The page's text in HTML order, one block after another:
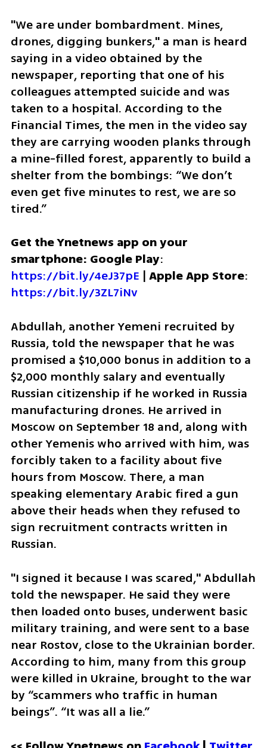
"We are under bombardment. Mines,
drones, digging bunkers," a man is heard
saying in a video obtained by the
newspaper, reporting that one of his
colleagues attempted suicide and was
taken to a hospital. According to the
Financial Times, the men in the video say
they are carrying wooden planks through
a mine-filled forest, apparently to build a
shelter from the bombings: “We don’t
even get five minutes to rest, we are so
tired.”
Get the Ynetnews app on your
smartphone: Google Play
https://bit.ly/4eJ37pE | Apple App Store
https://bit.ly/3ZL7iNv
Abdullah, another Yemeni recruited by
Russia, told the newspaper that he was
promised a $10,000 bonus in addition to a
$2,000 monthly salary and eventually
Russian citizenship if he worked in Russia
manufacturing drones. He arrived in
Moscow on September 18 and, along with
other Yemenis who arrived with him, was
forcibly taken to a facility about five
hours from Moscow. There, a man
speaking elementary Arabic fired a gun
above their heads when they refused to
sign recruitment contracts written in
Russian.
"I signed it because I was scared," Abdullah
told the newspaper. He said they were
then loaded onto buses, underwent basic
military training, and were sent to a base
near Rostov, close to the Ukrainian border.
According to him, many from this group
were killed in Ukraine, brought to the war
by “scammers who traffic in human
beings”. “It was all a lie.”